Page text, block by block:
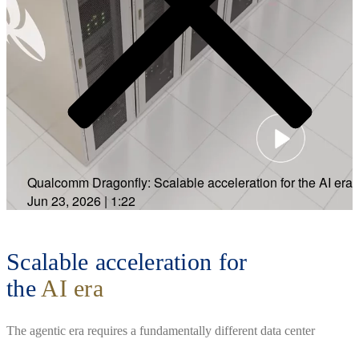
Qualcomm Dragonfly: Scalable acceleration for the AI era
Jun 23, 2026 | 1:22
Scalable acceleration for
the AI era
The agentic era requires a fundamentally different data center